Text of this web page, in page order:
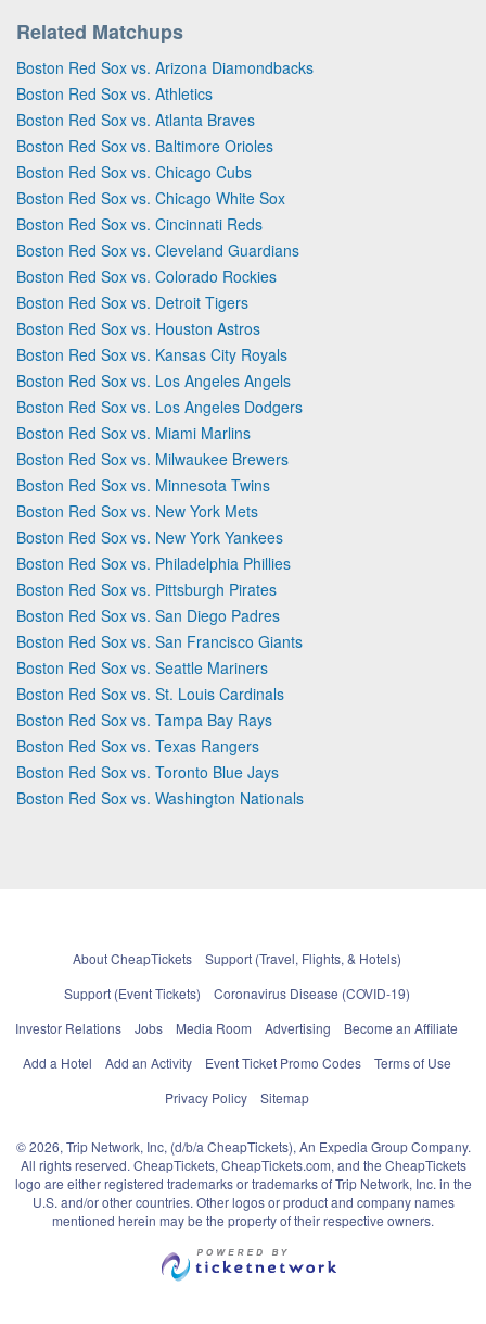
Related Matchups
Boston Red Sox vs. Arizona Diamondbacks
Boston Red Sox vs. Athletics
Boston Red Sox vs. Atlanta Braves
Boston Red Sox vs. Baltimore Orioles
Boston Red Sox vs. Chicago Cubs
Boston Red Sox vs. Chicago White Sox
Boston Red Sox vs. Cincinnati Reds
Boston Red Sox vs. Cleveland Guardians
Boston Red Sox vs. Colorado Rockies
Boston Red Sox vs. Detroit Tigers
Boston Red Sox vs. Houston Astros
Boston Red Sox vs. Kansas City Royals
Boston Red Sox vs. Los Angeles Angels
Boston Red Sox vs. Los Angeles Dodgers
Boston Red Sox vs. Miami Marlins
Boston Red Sox vs. Milwaukee Brewers
Boston Red Sox vs. Minnesota Twins
Boston Red Sox vs. New York Mets
Boston Red Sox vs. New York Yankees
Boston Red Sox vs. Philadelphia Phillies
Boston Red Sox vs. Pittsburgh Pirates
Boston Red Sox vs. San Diego Padres
Boston Red Sox vs. San Francisco Giants
Boston Red Sox vs. Seattle Mariners
Boston Red Sox vs. St. Louis Cardinals
Boston Red Sox vs. Tampa Bay Rays
Boston Red Sox vs. Texas Rangers
Boston Red Sox vs. Toronto Blue Jays
Boston Red Sox vs. Washington Nationals
About CheapTickets
Support (Travel, Flights, & Hotels)
Support (Event Tickets)
Coronavirus Disease (COVID-19)
Investor Relations
Jobs Media Room Advertising
Become an Affiliate
Add a Hotel
Add an Activity Event Ticket Promo Codes
Terms of Use
Privacy Policy
Sitemap
© 2026, Trip Network, Inc, (d/b/a CheapTickets), An Expedia Group Company.
All rights reserved. CheapTickets, CheapTickets.com, and the CheapTickets
logo are either registered trademarks or trademarks of Trip Network, Inc. in the
U.S. and/or other countries. Other logos or product and company names
mentioned herein may be the property of their respective owners.